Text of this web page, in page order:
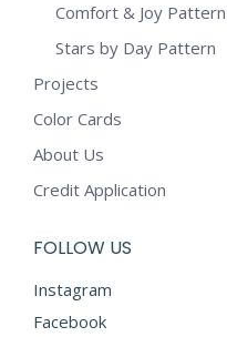
Comfort & Joy Pattern
Stars by Day Pattern
Projects
Color Cards
About Us
Credit Application
FOLLOW US
Instagram
Facebook